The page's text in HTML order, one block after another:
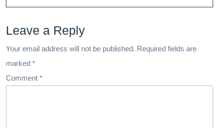
Assessments
Leave a Reply
Your email address will not be published. Required fields are
marked *
Comment *